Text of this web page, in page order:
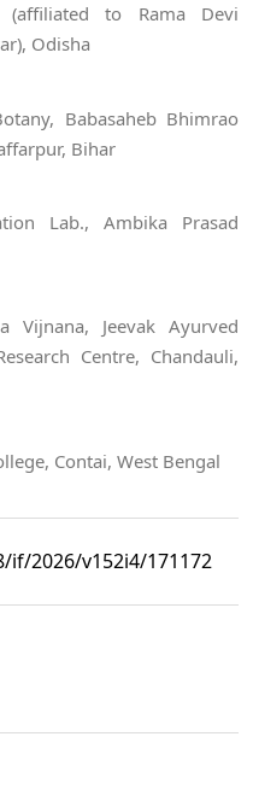
(affiliated to Rama Devi
Odisha
Babasaheb Bhimrao
Bihar
Lab., Ambika Prasad
Vijnana, Jeevak Ayurved
Centre, Chandauli,
Contai, West Bengal
2026/v152i4/171172